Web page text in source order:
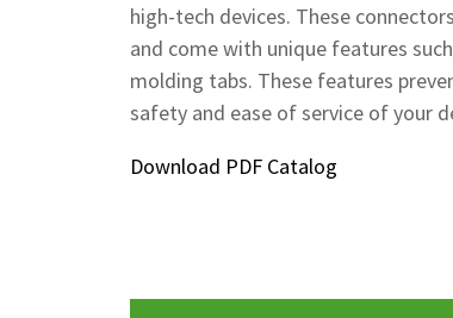
high-tech devices. These
and come with unique features
molding tabs. These features
safety and ease of service of your
Download PDF Catalog